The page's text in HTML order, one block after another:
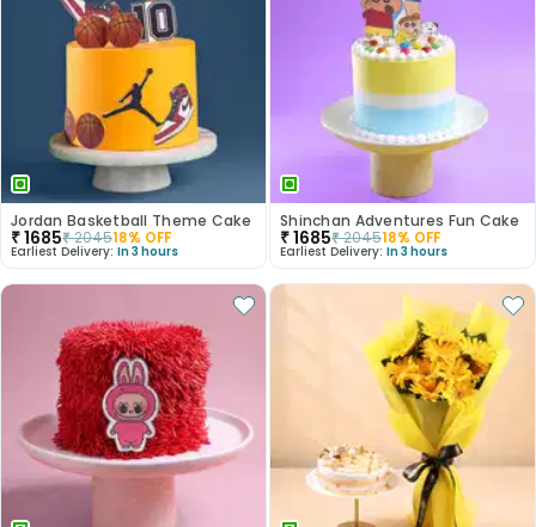
Jordan Basketball Theme Cake
₹1685₹204518% OFF
Earliest Delivery: In 3 hours
Shinchan Adventures Fun Cake
₹1685₹204518% OFF
Earliest Delivery: In 3 hours